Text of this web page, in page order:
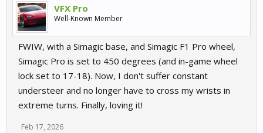
VFX Pro
Well-Known Member
FWIW, with a Simagic base, and Simagic F1 Pro wheel,
Simagic Pro is set to 450 degrees (and in-game wheel
lock set to 17-18). Now, I don't suffer constant
understeer and no longer have to cross my wrists in
extreme turns. Finally, loving it!
Feb 17, 2026